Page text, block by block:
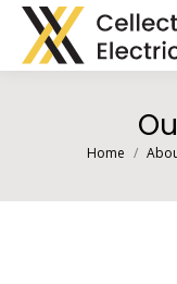
You are
Home